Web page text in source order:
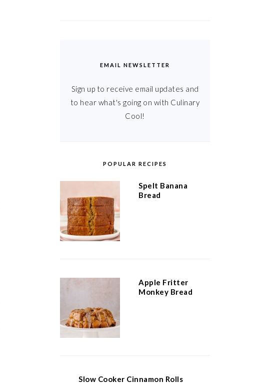
EMAIL NEWSLETTER
Sign up to receive email updates and
to hear what's going on with Culinary
Cool!
POPULAR RECIPES
Spelt Banana
Bread
Apple Fritter
Monkey Bread
Slow Cooker Cinnamon Rolls